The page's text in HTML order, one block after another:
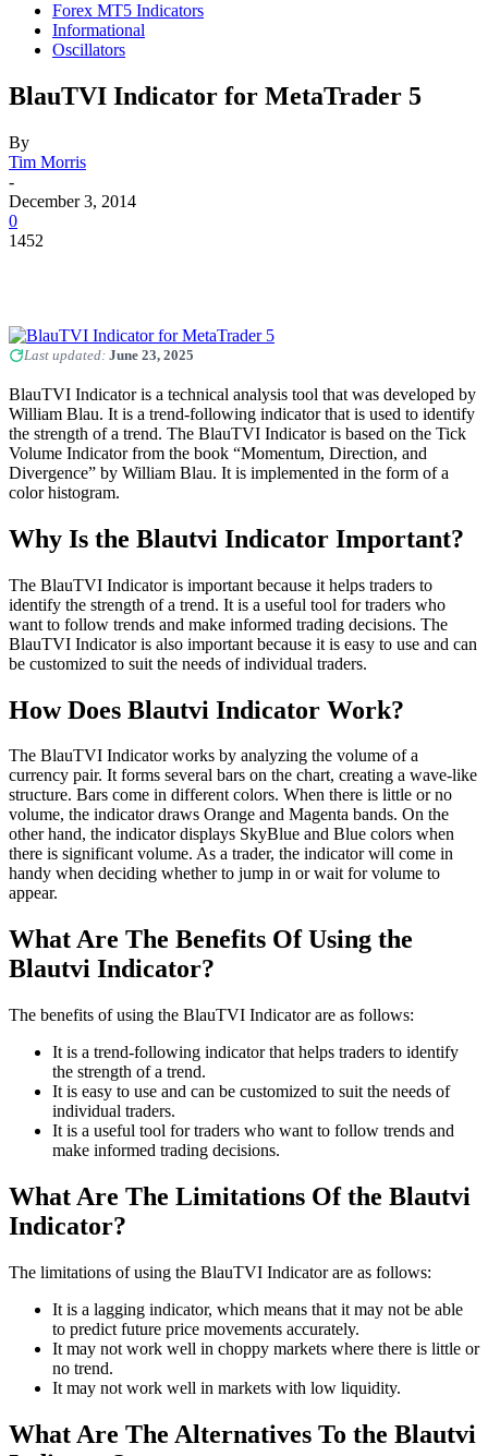
Forex MT5 Indicators
Informational
Oscillators
BlauTVI Indicator for MetaTrader 5
By
Tim Morris
-
December 3, 2014
0
1452
Last updated: June 23, 2025
BlauTVI Indicator is a technical analysis tool that was developed by
William Blau. It is a trend-following indicator that is used to identify
the strength of a trend. The BlauTVI Indicator is based on the Tick
Volume Indicator from the book “Momentum, Direction, and
Divergence” by William Blau. It is implemented in the form of a
color histogram.
Why Is the Blautvi Indicator Important?
The BlauTVI Indicator is important because it helps traders to
identify the strength of a trend. It is a useful tool for traders who
want to follow trends and make informed trading decisions. The
BlauTVI Indicator is also important because it is easy to use and can
be customized to suit the needs of individual traders.
How Does Blautvi Indicator Work?
The BlauTVI Indicator works by analyzing the volume of a
currency pair. It forms several bars on the chart, creating a wave-like
structure. Bars come in different colors. When there is little or no
volume, the indicator draws Orange and Magenta bands. On the
other hand, the indicator displays SkyBlue and Blue colors when
there is significant volume. As a trader, the indicator will come in
handy when deciding whether to jump in or wait for volume to
appear.
What Are The Benefits Of Using the
Blautvi Indicator?
The benefits of using the BlauTVI Indicator are as follows:
It is a trend-following indicator that helps traders to identify
the strength of a trend.
It is easy to use and can be customized to suit the needs of
individual traders.
It is a useful tool for traders who want to follow trends and
make informed trading decisions.
What Are The Limitations Of the Blautvi
Indicator?
The limitations of using the BlauTVI Indicator are as follows:
It is a lagging indicator, which means that it may not be able
to predict future price movements accurately.
It may not work well in choppy markets where there is little or
no trend.
It may not work well in markets with low liquidity.
What Are The Alternatives To the Blautvi